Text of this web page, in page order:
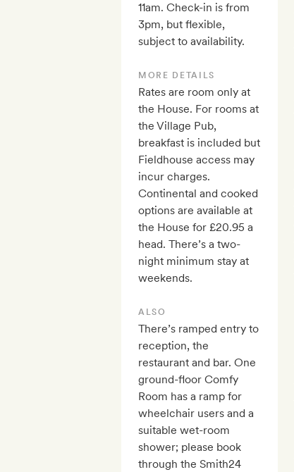
11am. Check-in is from
3pm, but flexible,
subject to availability.
MORE DETAILS
Rates are room only at
the House. For rooms at
the Village Pub,
breakfast is included but
Fieldhouse access may
incur charges.
Continental and cooked
options are available at
the House for £20.95 a
head. There’s a two-
night minimum stay at
weekends.
ALSO
There’s ramped entry to
reception, the
restaurant and bar. One
ground-floor Comfy
Room has a ramp for
wheelchair users and a
suitable wet-room
shower; please book
through the Smith24